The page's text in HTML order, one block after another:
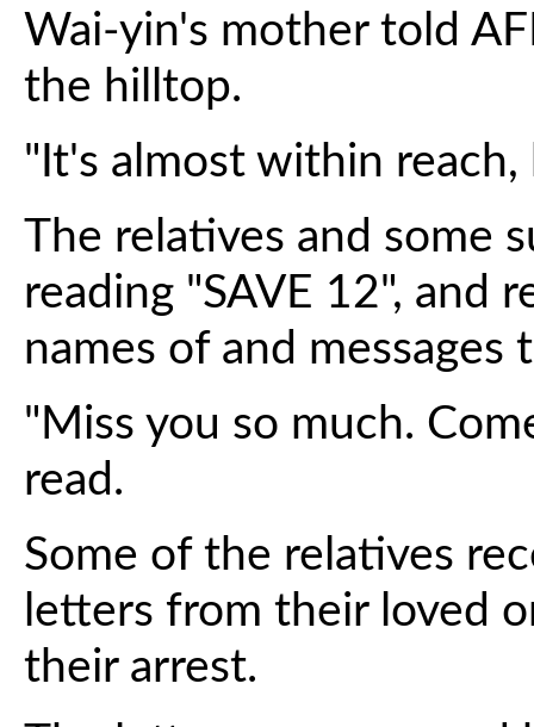
Wai-yin's mother told
the hilltop.
"It's almost within
The relatives and some
reading "SAVE 12", and
names of and messages
"Miss you so much.
read.
Some of the relatives
letters from their loved
their arrest.